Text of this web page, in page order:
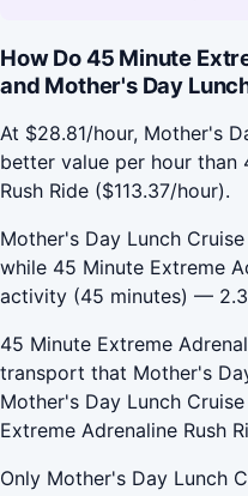
How Do 45 Minute
and Mother's Day
At $28.81/hour, Mother's
better value per hour than
Rush Ride ($113.37/hour).
Mother's Day Lunch
while 45 Minute Extreme
activity (45 minutes) —
45 Minute Extreme
transport that Mother's
Mother's Day Lunch
Extreme Adrenaline Rush
Only Mother's Day Lunch